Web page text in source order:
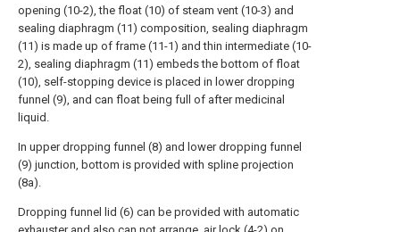
opening (10-2), the float (10) of steam vent (10-3) and
sealing diaphragm (11) composition, sealing diaphragm
(11) is made up of frame (11-1) and thin intermediate (10-
2), sealing diaphragm (11) embeds the bottom of float
(10), self-stopping device is placed in lower dropping
funnel (9), and can float being full of after medicinal
liquid.
In upper dropping funnel (8) and lower dropping funnel
(9) junction, bottom is provided with spline projection
(8a).
Dropping funnel lid (6) can be provided with automatic